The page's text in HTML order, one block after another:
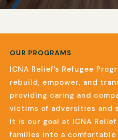
OUR PROGRAMS
ICNA Relief’s Refugee
rebuild, empower, and
providing caring and
victims of adversities and
It is our goal at ICNA
families into a